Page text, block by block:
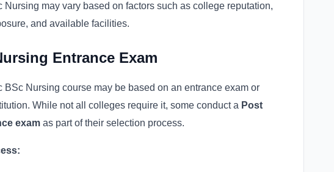
Nursing may vary based on factors such as college reputation,
and available facilities.
Entrance Exam
BSc Nursing course may be based on an entrance exam or
While not all colleges require it, some conduct a Post
exam as part of their selection process.